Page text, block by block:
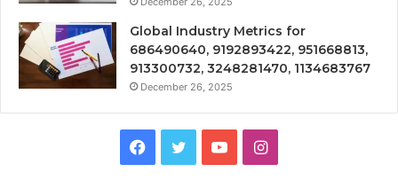
Global Industry Metrics for
686490640, 9192893422, 951668813,
913300732, 3248281470, 1134683767
December 26, 2025
Facebook
TwitterYouTubeInstagram